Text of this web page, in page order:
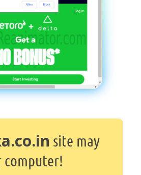
site may
computer!